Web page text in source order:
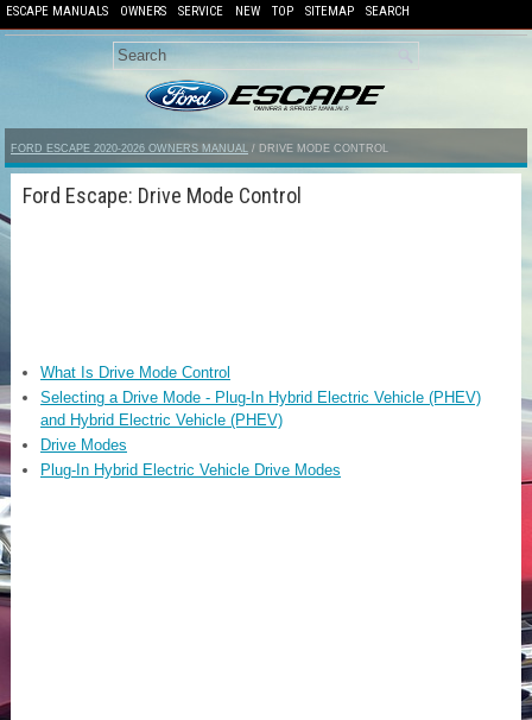
ESCAPE MANUALS OWNERS SERVICE NEW TOP SITEMAP SEARCH
FORD ESCAPE 2020-2026 OWNERS MANUAL / DRIVE MODE CONTROL
Ford Escape: Drive Mode Control
What Is Drive Mode Control
Selecting a Drive Mode - Plug-In Hybrid Electric Vehicle (PHEV)
and Hybrid Electric Vehicle (PHEV)
Drive Modes
Plug-In Hybrid Electric Vehicle Drive Modes